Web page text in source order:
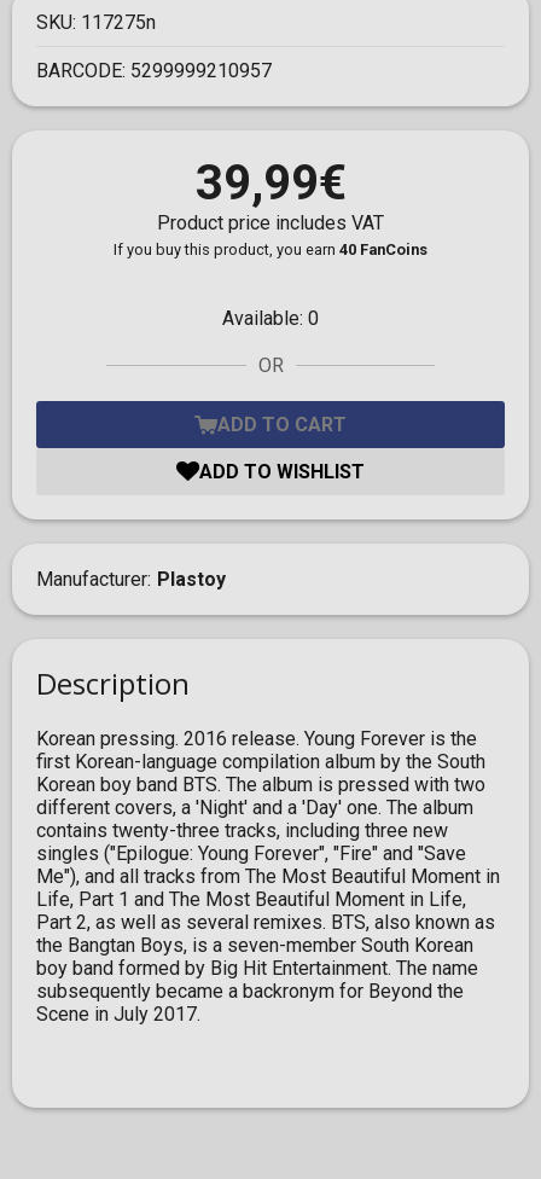
SKU: 117275n
BARCODE: 5299999210957
39,99€
Product price includes VAT
If you buy this product, you earn 40 FanCoins
Available: 0
OR
ADD TO CART
ADD TO WISHLIST
Manufacturer Plastoy
Description
Korean pressing. 2016 release. Young Forever is the
first Korean-language compilation album by the South
Korean boy band BTS. The album is pressed with two
different covers, a 'Night' and a 'Day' one. The album
contains twenty-three tracks, including three new
singles ("Epilogue: Young Forever", "Fire" and "Save
Me"), and all tracks from The Most Beautiful Moment in
Life, Part 1 and The Most Beautiful Moment in Life,
Part 2, as well as several remixes. BTS, also known as
the Bangtan Boys, is a seven-member South Korean
boy band formed by Big Hit Entertainment. The name
subsequently became a backronym for Beyond the
Scene in July 2017.